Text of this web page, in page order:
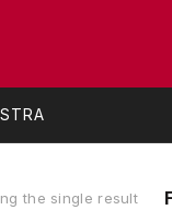
the single result